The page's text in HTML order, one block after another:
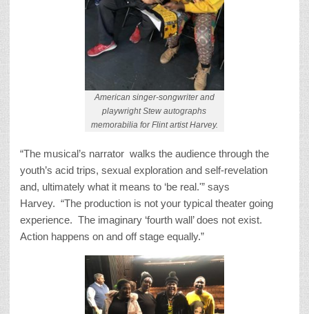
American singer-songwriter and
playwright Stew autographs
memorabilia for Flint artist Harvey.
“The musical’s narrator walks the audience through the
youth’s acid trips, sexual exploration and self-revelation
and, ultimately what it means to ‘be real.'” says
Harvey. “The production is not your typical theater going
experience. The imaginary ‘fourth wall’ does not exist.
Action happens on and off stage equally.”